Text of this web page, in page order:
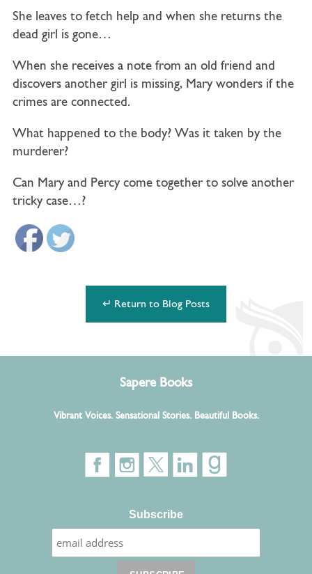
She leaves to fetch help and when she returns the
dead girl is gone…
When she receives a note from an old friend and
discovers another girl is missing, Mary wonders if the
crimes are connected.
What happened to the body? Was it taken by the
murderer?
Can Mary and Percy come together to solve another
tricky case…?
↵ Return to Blog Posts
Sapere Books
Vibrant Voices. Sensational Stories. Beautiful Books.
Subscribe